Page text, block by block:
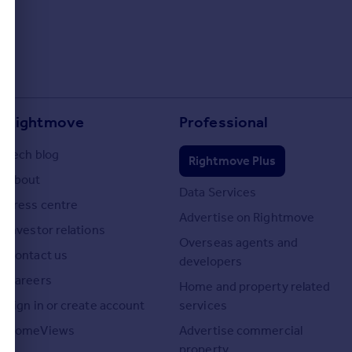
Rightmove
Tech blog
About
Press centre
Investor relations
Contact us
Careers
Sign in or create account
HomeViews
Professional
Rightmove Plus
Data Services
Advertise on Rightmove
Overseas agents and
developers
Home and property related
services
Advertise commercial